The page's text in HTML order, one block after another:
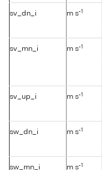
sv_dn_i m s-1
sv_mn_i m s-1
sv_up_i m s-1
sw_dn_i m s-1
sw_mn_i m s-1